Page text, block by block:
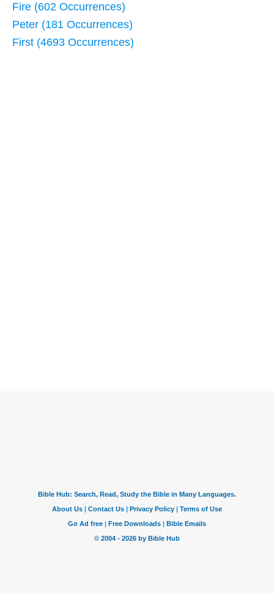
Fire (602 Occurrences)
Peter (181 Occurrences)
First (4693 Occurrences)